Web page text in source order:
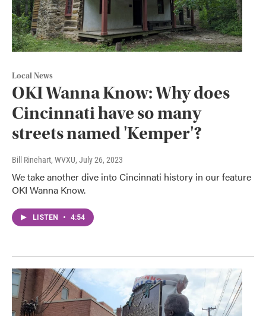
Local News
OKI Wanna Know: Why does
Cincinnati have so many
streets named 'Kemper'?
Bill Rinehart, WVXU, July 26, 2023
We take another dive into Cincinnati history in our feature
OKI Wanna Know.
LISTEN • 4:54